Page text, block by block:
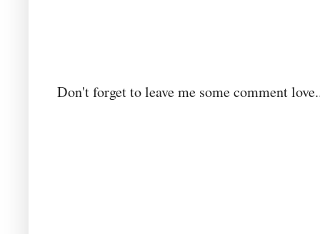
Don't forget to leave me some comment